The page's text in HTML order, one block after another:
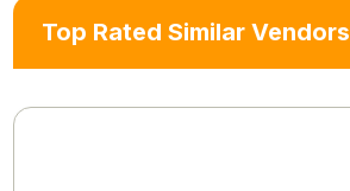
Top Rated Similar Vendors